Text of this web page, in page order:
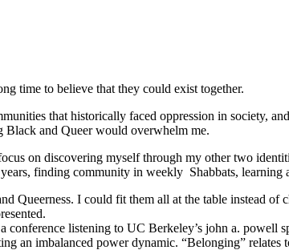
time to believe that they could exist together.
that historically faced oppression in society,
Black and Queer would overwhelm me.
on discovering myself through my other two
finding community in weekly Shabbats, learning
Queerness. I could fit them all at the table instead of
listening to UC Berkeley’s john a. powell
an imbalanced power dynamic. “Belonging” relates